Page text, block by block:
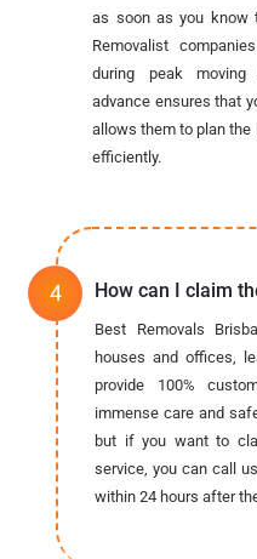
as soon as you know
Removalist
during peak
advance ensures that
allows them to plan
efficiently.
How can I claim
Best Removals
houses and offices,
provide 100%
immense care and
but if you want to
service, you can call
within 24 hours after